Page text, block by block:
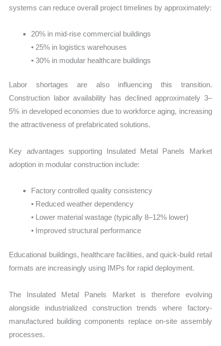
systems can reduce overall project timelines by approximately:
20% in mid-rise commercial buildings
• 25% in logistics warehouses
• 30% in modular healthcare buildings
Labor shortages are also influencing this transition.
Construction labor availability has declined approximately 3–
5% in developed economies due to workforce aging, increasing
the attractiveness of prefabricated solutions.
Key advantages supporting Insulated Metal Panels Market
adoption in modular construction include:
Factory controlled quality consistency
• Reduced weather dependency
• Lower material wastage (typically 8–12% lower)
• Improved structural performance
Educational buildings, healthcare facilities, and quick-build retail
formats are increasingly using IMPs for rapid deployment.
The Insulated Metal Panels Market is therefore evolving
alongside industrialized construction trends where factory-
manufactured building components replace on-site assembly
processes.